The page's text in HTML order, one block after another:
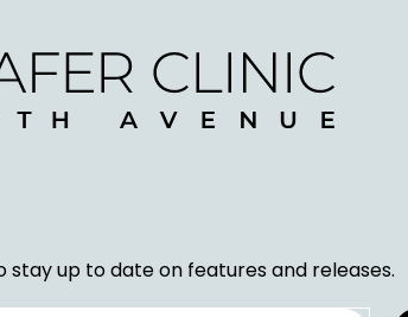
up to date on features and releases.